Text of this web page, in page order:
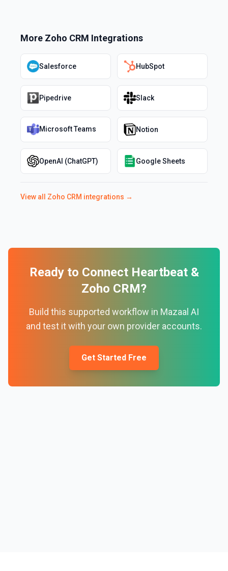
More Zoho CRM Integrations
Salesforce HubSpot
Pipedrive Slack
Microsoft Teams Notion
OpenAI (ChatGPT) Google Sheets
View all Zoho CRM integrations →
Ready to Connect Heartbeat&
Zoho CRM?
Build this supported workflow in Mazaal AI
and test it with your own provider accounts.
Get Started Free